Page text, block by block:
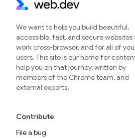
We want to help you build beautiful,
accessible, fast, and secure websites
work cross-browser, and for all of
users. This site is our home for
help you on that journey, written by
members of the Chrome team, and
external experts.
Contribute
File a bug